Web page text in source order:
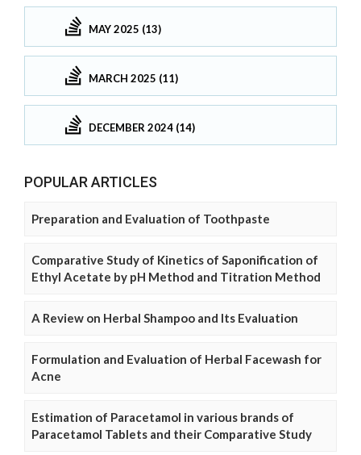
MAY 2025 (13)
MARCH 2025 (11)
DECEMBER 2024 (14)
POPULAR ARTICLES
Preparation and Evaluation of Toothpaste
Comparative Study of Kinetics of Saponification of
Ethyl Acetate by pH Method and Titration Method
A Review on Herbal Shampoo and Its Evaluation
Formulation and Evaluation of Herbal Facewash for
Acne
Estimation of Paracetamol in various brands of
Paracetamol Tablets and their Comparative Study